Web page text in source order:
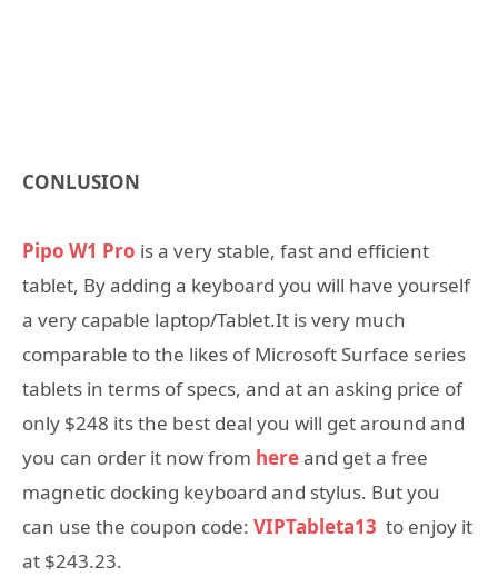
CONLUSION
Pipo W1 Pro is a very stable, fast and efficient
tablet, By adding a keyboard you will have yourself
a very capable laptop/Tablet.It is very much
comparable to the likes of Microsoft Surface series
tablets in terms of specs, and at an asking price of
only $248 its the best deal you will get around and
you can order it now from hereand get a free
magnetic docking keyboard and stylus. But you
can use the coupon code: VIPTableta13 to enjoy it
at $243.23.